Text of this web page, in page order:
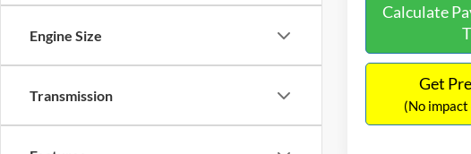
Engine Size
Transmission
Calculate
Get
(No